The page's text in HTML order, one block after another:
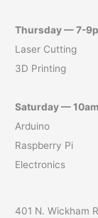
Thursday — 7-
Laser Cutting
3D Printing
Saturday —
Arduino
Raspberry Pi
Electronics
401 N. Wickham